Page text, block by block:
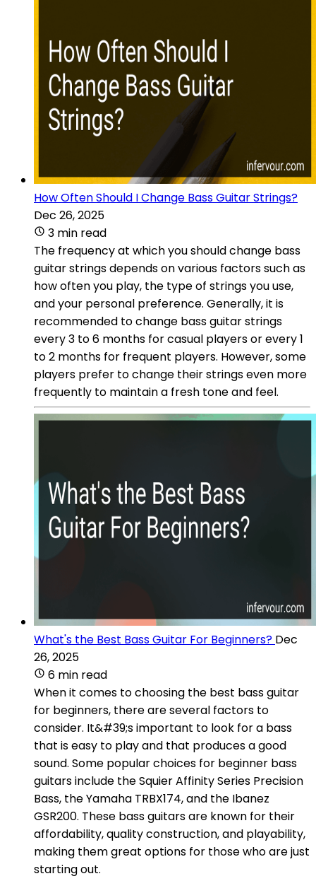
How Often Should I Change Bass Guitar Strings?
Dec 26, 2025
3 min read
The frequency at which you should change bass
guitar strings depends on various factors such as
how often you play, the type of strings you use,
and your personal preference. Generally, it is
recommended to change bass guitar strings
every 3 to 6 months for casual players or every 1
to 2 months for frequent players. However, some
players prefer to change their strings even more
frequently to maintain a fresh tone and feel.
What's the Best Bass Guitar For Beginners? Dec
26, 2025
6 min read
When it comes to choosing the best bass guitar
for beginners, there are several factors to
consider. It&#39;s important to look for a bass
that is easy to play and that produces a good
sound. Some popular choices for beginner bass
guitars include the Squier Affinity Series Precision
Bass, the Yamaha TRBX174, and the Ibanez
GSR200. These bass guitars are known for their
affordability, quality construction, and playability,
making them great options for those who are just
starting out.